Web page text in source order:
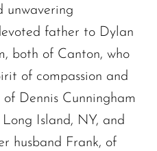
unwavering
father to Dylan
both of Canton, who
of compassion and
Dennis Cunningham
Island, NY, and
husband Frank, of